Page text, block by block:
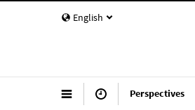
English
Perspectives